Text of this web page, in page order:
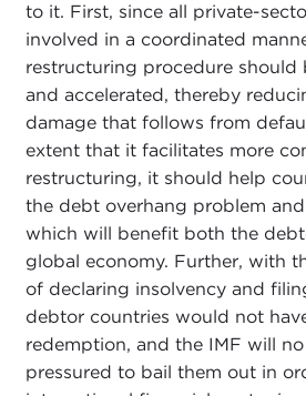
to it. First, since all private-
involved in a coordinated
restructuring procedure should
and accelerated, thereby
damage that follows from
extent that it facilitates more
restructuring, it should help
the debt overhang problem
which will benefit both the
global economy. Further, with
of declaring insolvency and
debtor countries would not
redemption, and the IMF will
pressured to bail them out in